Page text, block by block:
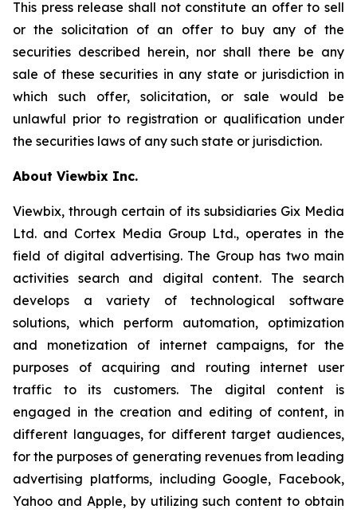
This press release shall not constitute an offer to sell
or the solicitation of an offer to buy any of the
securities described herein, nor shall there be any
sale of these securities in any state or jurisdiction in
which such offer, solicitation, or sale would be
unlawful prior to registration or qualification under
the securities laws of any such state or jurisdiction.
About Viewbix Inc.
Viewbix, through certain of its subsidiaries Gix Media
Ltd. and Cortex Media Group Ltd., operates in the
field of digital advertising. The Group has two main
activities search and digital content. The search
develops a variety of technological software
solutions, which perform automation, optimization
and monetization of internet campaigns, for the
purposes of acquiring and routing internet user
traffic to its customers. The digital content is
engaged in the creation and editing of content, in
different languages, for different target audiences,
for the purposes of generating revenues from leading
advertising platforms, including Google, Facebook,
Yahoo and Apple, by utilizing such content to obtain